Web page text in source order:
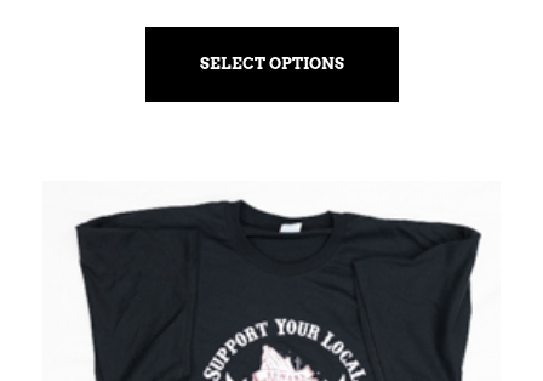
SELECT OPTIONS